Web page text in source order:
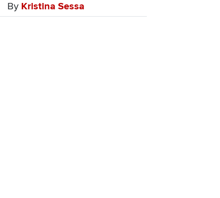
By Kristina Sessa